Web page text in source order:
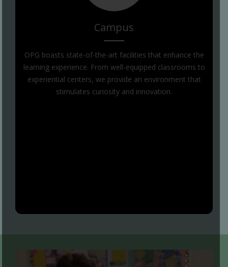
Campus
OPG boasts state-of-the-art facilities that enhance the
learning experience. From well-equipped classrooms to
experiential centers, we provide an environment that
stimulates curiosity and innovation.